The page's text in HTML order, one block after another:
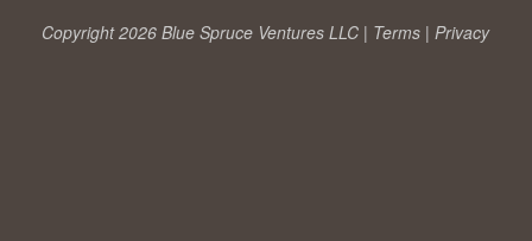
Copyright 2026 Blue Spruce Ventures LLC | Terms | Privacy